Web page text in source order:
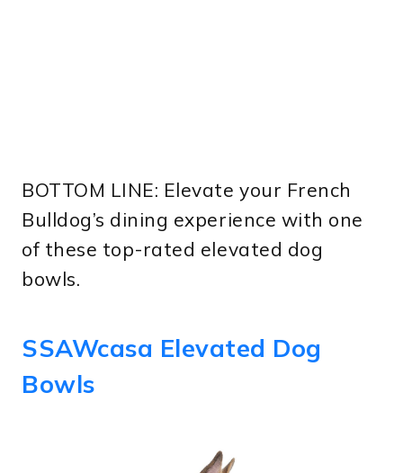
BOTTOM LINE: Elevate your French
Bulldog’s dining experience with one
of these top-rated elevated dog
bowls.
SSAWcasa Elevated Dog
Bowls